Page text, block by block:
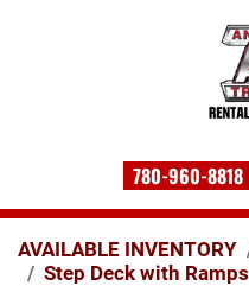
780-960-8818
AVAILABLE INVENTORY
Step Deck with Ramps